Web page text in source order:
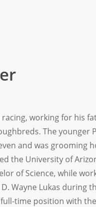
working for his
The younger
and was grooming
the University of
of Science, while
Wayne Lukas during
time position with